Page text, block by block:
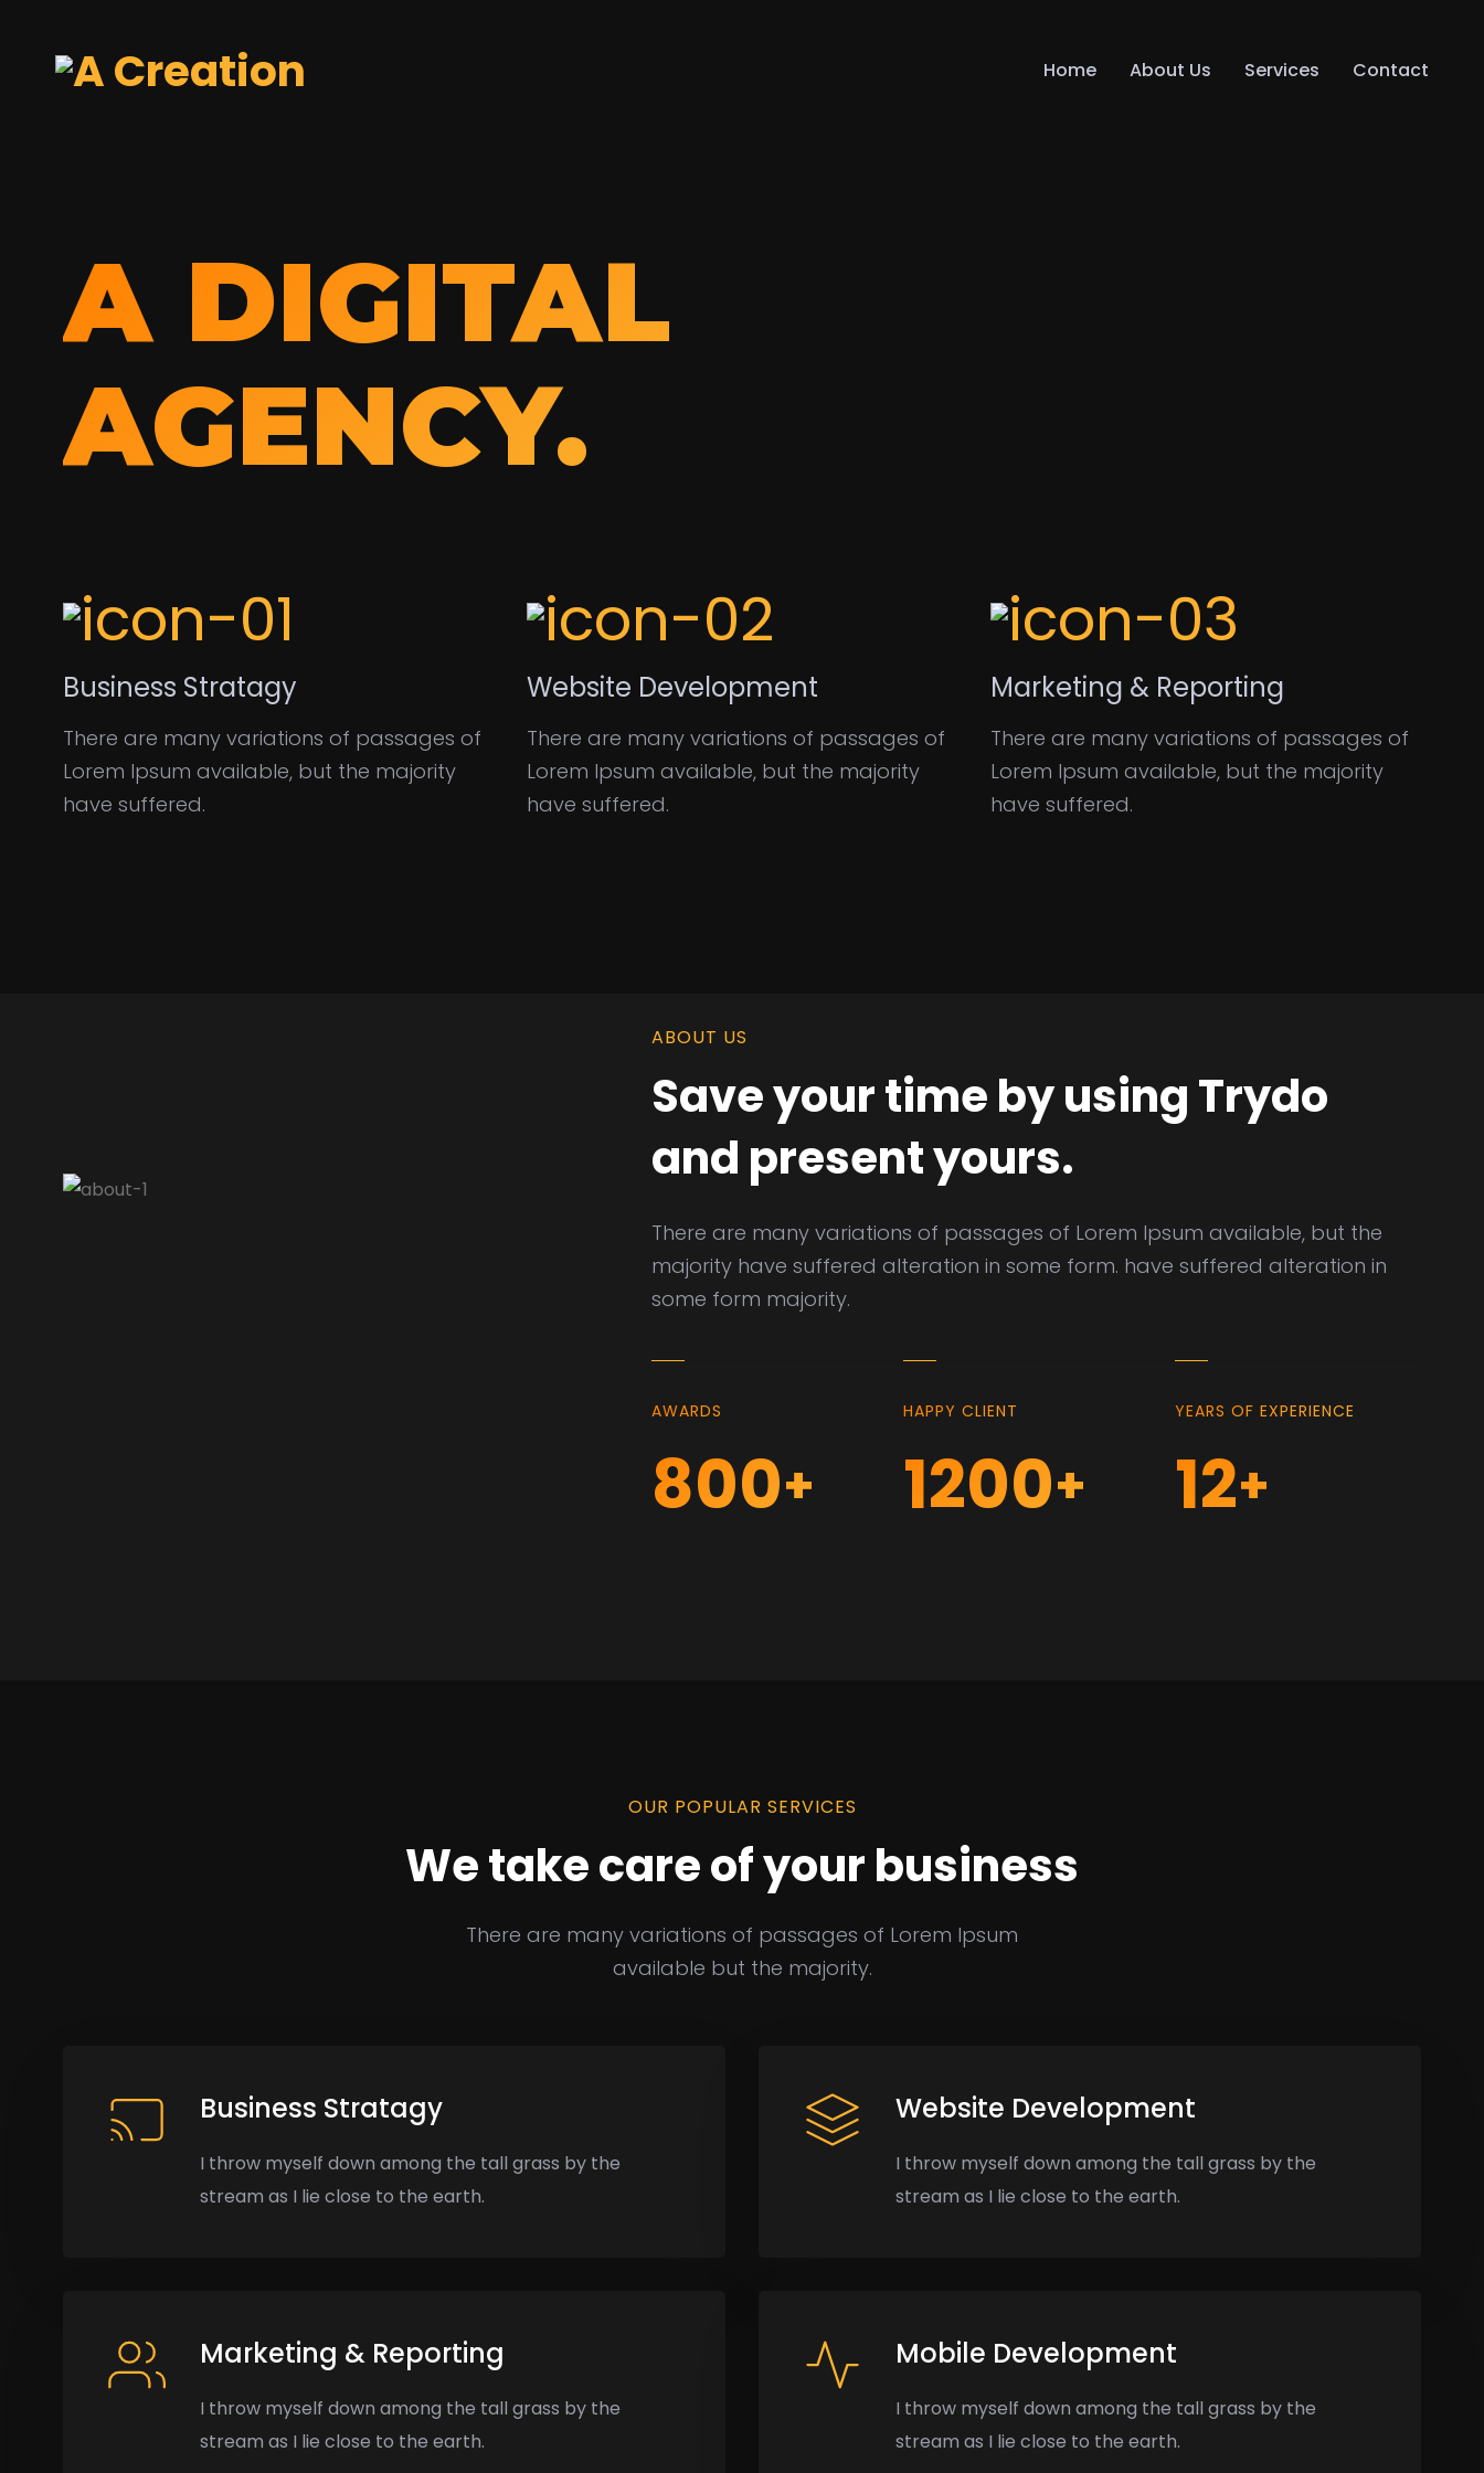
Home About Us Services Contact
A DIGITAL
AGENCY.
Business Stratagy
There are many variations of passages of
Lorem Ipsum available, but the majority
have suffered.
Website Development
There are many variations of passages of
Lorem Ipsum available, but the majority
have suffered.
Marketing & Reporting
There are many variations of passages of
Lorem Ipsum available, but the majority
have suffered.
ABOUT US
Save your time by using Trydo
and present yours.
There are many variations of passages of Lorem Ipsum available, but the
majority have suffered alteration in some form. have suffered alteration in
some form majority.
AWARDS
800+
HAPPY CLIENT
1200+
YEARS OF EXPERIENCE
12+
OUR POPULAR SERVICES
We take care of your business
There are many variations of passages of Lorem Ipsum
available but the majority.
Business Stratagy
I throw myself down among the tall grass by the
stream as I lie close to the earth.
Website Development
I throw myself down among the tall grass by the
stream as I lie close to the earth.
Marketing & Reporting
I throw myself down among the tall grass by the
stream as I lie close to the earth.
Mobile Development
I throw myself down among the tall grass by the
stream as I lie close to the earth.